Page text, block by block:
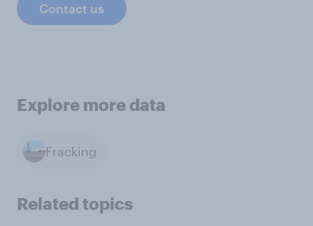
Contact us
Explore more data
Fracking
Related topics